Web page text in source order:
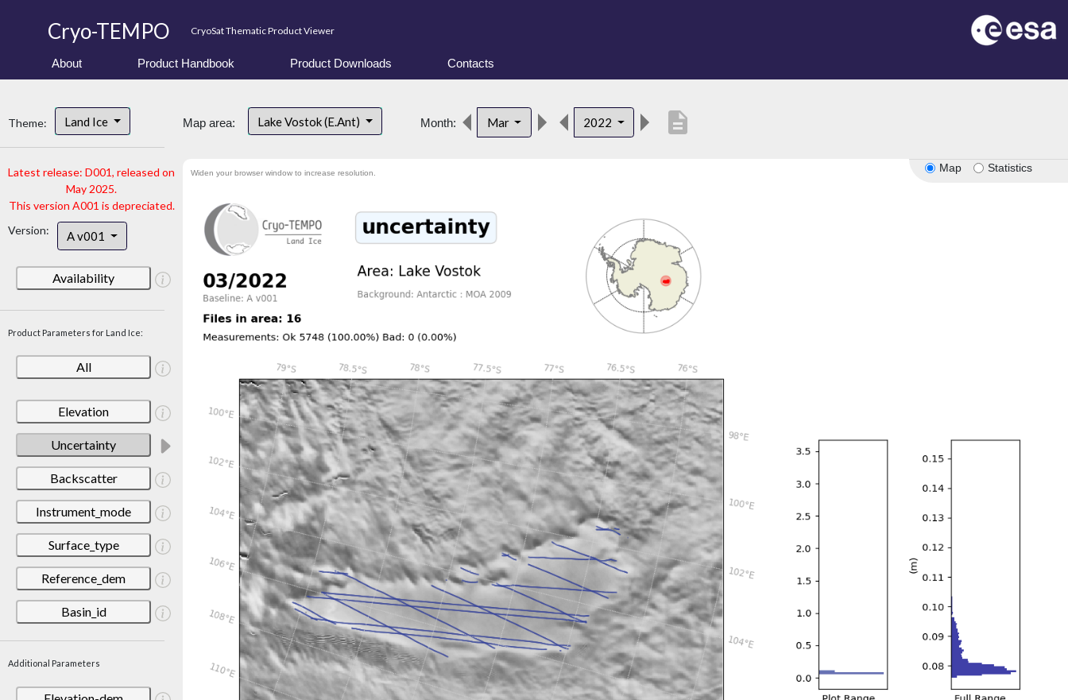
Cryo-TEMPO CryoSat Thematic Product Viewer
About Product Handbook Product Downloads Contacts
Theme: Land Ice
Latest release: D001, released on
May 2025.
This version A001 is depreciated.
Version:
A v001
Availability
Product Parameters for Land Ice:
All
Elevation
Uncertainty
Backscatter
Instrument_mode
Surface_type
Reference_dem
Basin_id
Additional Parameters
Map area: Lake Vostok (E.Ant) Month: Mar 2022 description
Map Statistics
Widen your browser window to increase resolution.